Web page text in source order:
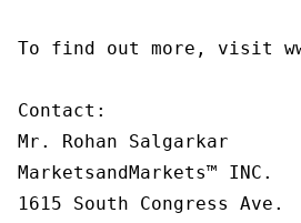
To find out more, visit
Contact:
Mr. Rohan Salgarkar
MarketsandMarkets™ INC.
1615 South Congress Ave.